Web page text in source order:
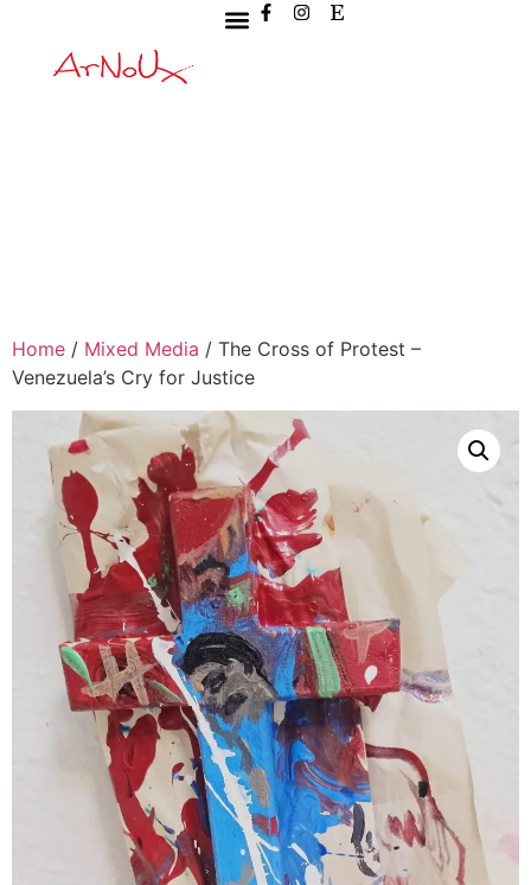
Home / Mixed Media / The Cross of Protest –
Venezuela’s Cry for Justice